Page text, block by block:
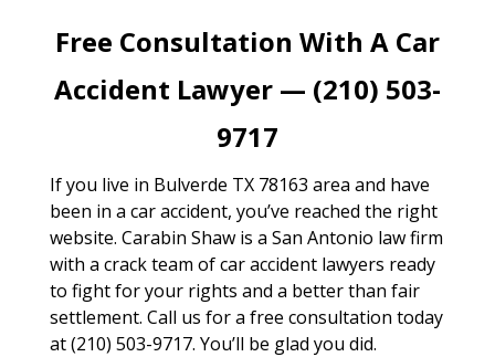
Free Consultation With A Car
Accident Lawyer — (210) 503-
9717
If you live in Bulverde TX 78163 area and have
been in a car accident, you’ve reached the right
website. Carabin Shaw is a San Antonio law firm
with a crack team of car accident lawyers ready
to fight for your rights and a better than fair
settlement. Call us for a free consultation today
at (210) 503-9717. You’ll be glad you did.